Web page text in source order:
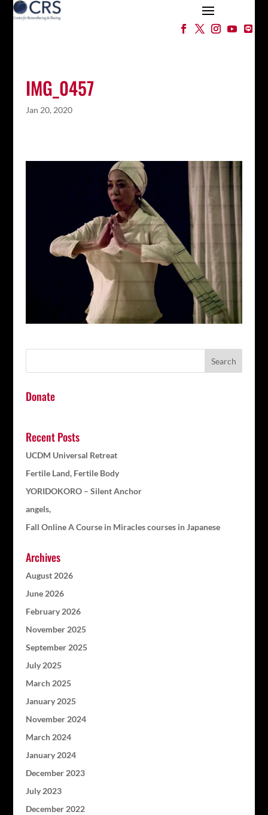
IMG_0457
Jan 20, 2020
Donate
Recent Posts
UCDM Universal Retreat
Fertile Land, Fertile Body
YORIDOKORO – Silent Anchor
angels,
Fall Online A Course in Miracles courses in Japanese
Archives
August 2026
June 2026
February 2026
November 2025
September 2025
July 2025
March 2025
January 2025
November 2024
March 2024
January 2024
December 2023
July 2023
December 2022